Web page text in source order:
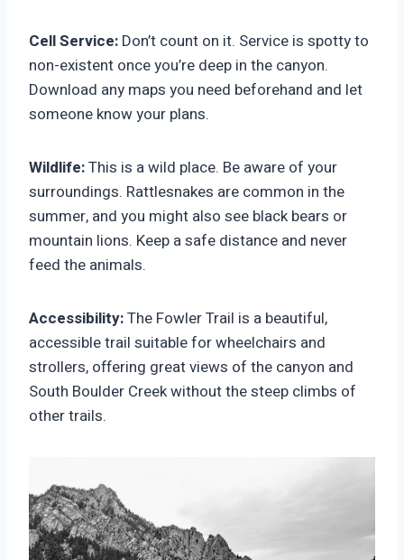
Cell Service: Don’t count on it. Service is spotty to
non-existent once you’re deep in the canyon.
Download any maps you need beforehand and let
someone know your plans.
Wildlife:This is a wild place. Be aware of your
surroundings. Rattlesnakes are common in the
summer, and you might also see black bears or
mountain lions. Keep a safe distance and never
feed the animals.
Accessibility:The Fowler Trail is a beautiful,
accessible trail suitable for wheelchairs and
strollers, offering great views of the canyon and
South Boulder Creek without the steep climbs of
other trails.